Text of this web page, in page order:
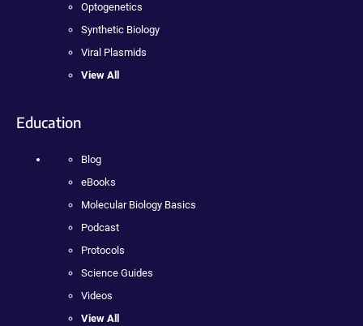
Optogenetics
Synthetic Biology
Viral Plasmids
View All
Education
Blog
eBooks
Molecular Biology Basics
Podcast
Protocols
Science Guides
Videos
View All